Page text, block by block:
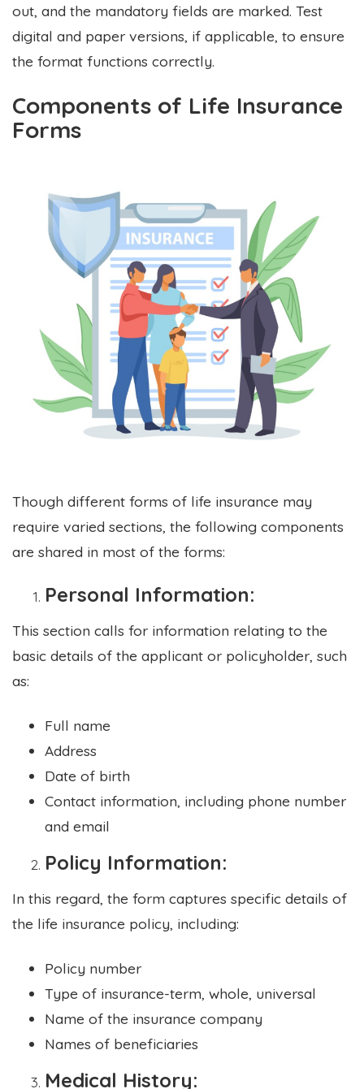
out, and the mandatory fields are marked. Test
digital and paper versions, if applicable, to ensure
the format functions correctly.
Components of Life Insurance
Forms
Though different forms of life insurance may
require varied sections, the following components
are shared in most of the forms:
Personal Information:
This section calls for information relating to the
basic details of the applicant or policyholder, such
as:
Full name
Address
Date of birth
Contact information, including phone number
and email
Policy Information:
In this regard, the form captures specific details of
the life insurance policy, including:
Policy number
Type of insurance-term, whole, universal
Name of the insurance company
Names of beneficiaries
Medical History: